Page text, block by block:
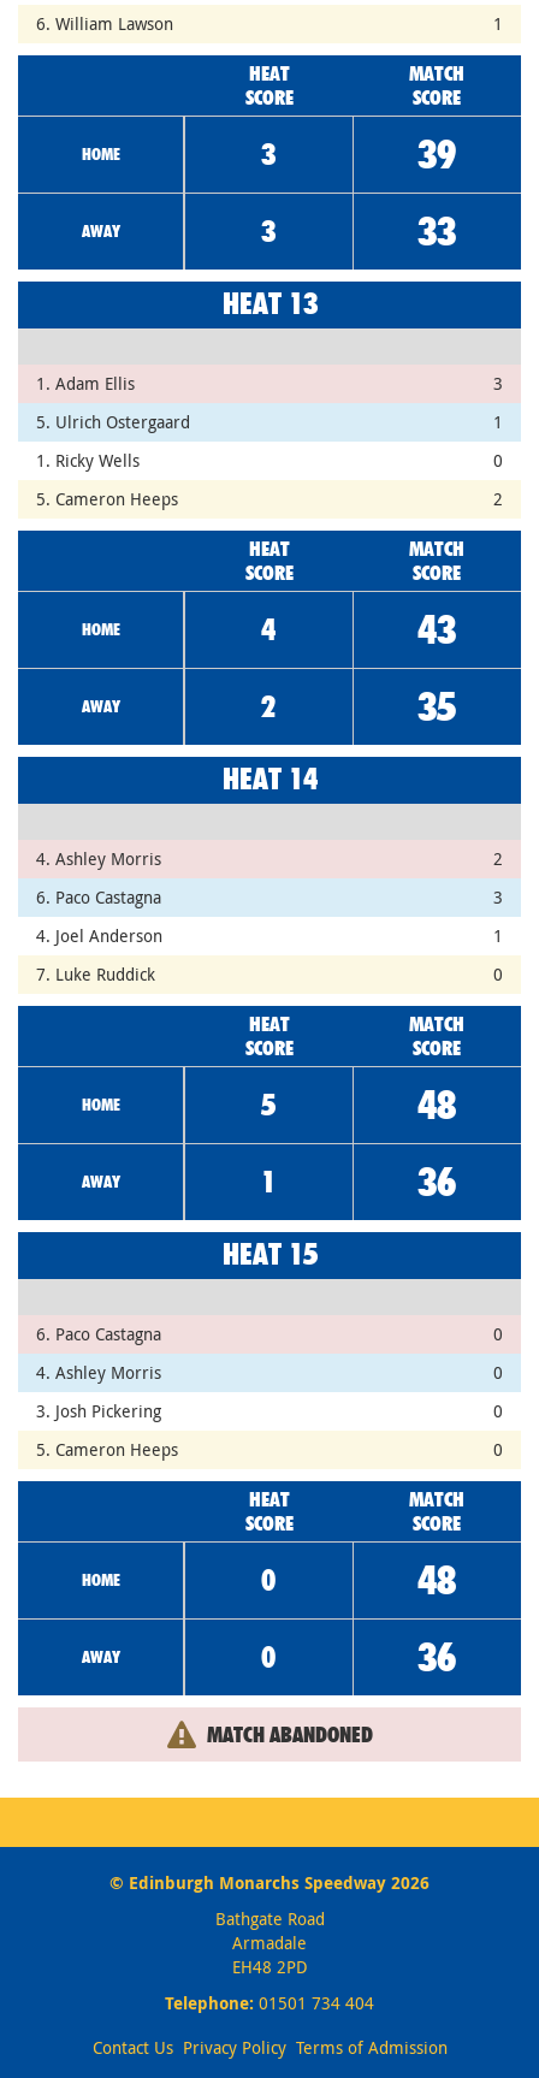
6. William Lawson
1
HEAT
SCORE
MATCH
SCORE
HOME 3 39
AWAY 3 33
HEAT 13
1. Adam Ellis
3
5. Ulrich Ostergaard
1
1. Ricky Wells
0
5. Cameron Heeps
2
HEAT
SCORE
MATCH
SCORE
HOME 4 43
AWAY 2 35
HEAT 14
4. Ashley Morris
2
6. Paco Castagna
3
4. Joel Anderson
1
7. Luke Ruddick
0
HEAT
SCORE
MATCH
SCORE
HOME 5 48
AWAY 1 36
HEAT 15
6. Paco Castagna
0
4. Ashley Morris
0
3. Josh Pickering
0
5. Cameron Heeps
0
HEAT
SCORE
MATCH
SCORE
HOME 0 48
AWAY 0 36
MATCH ABANDONED
© Edinburgh Monarchs Speedway 2026
Bathgate Road
Armadale
EH48 2PD
Telephone: 01501 734 404
Contact Us Privacy Policy Terms of Admission